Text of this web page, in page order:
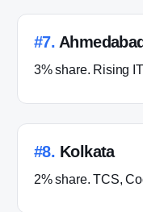
#7. Ahmedabad
3% share. Rising
#8. Kolkata
2% share. TCS,